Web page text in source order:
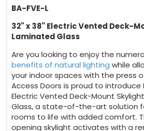
BA-FVE-L
32" x 38" Electric Vented Deck-
Laminated Glass
Are you looking to enjoy the
benefits of natural lighting while
your indoor spaces with the press
Access Doors is proud to introduce
Electric Vented Deck-Mount
Glass, a state-of-the-art solution
rooms to life with added comfort.
opening skylight activates with a